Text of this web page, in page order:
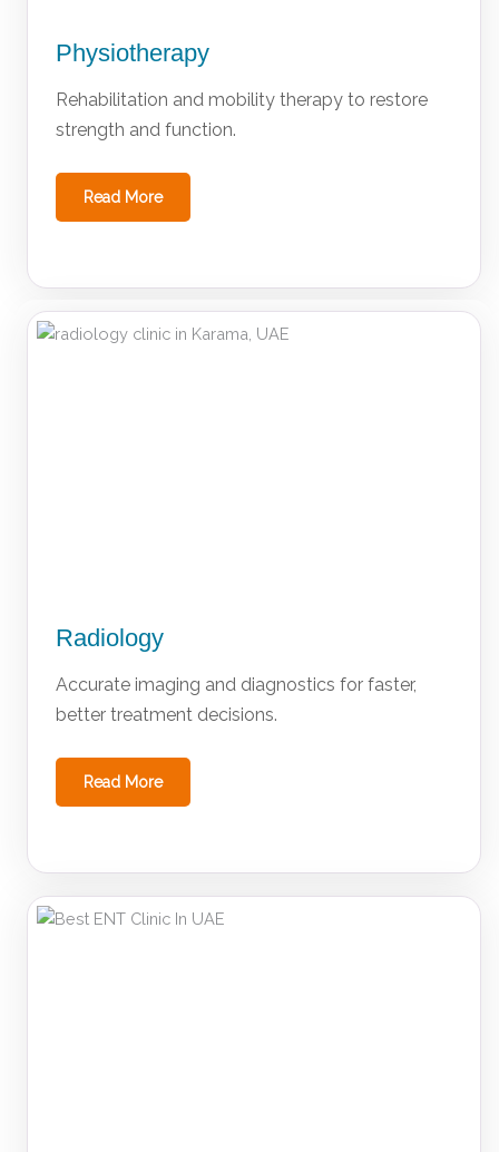
Physiotherapy
Rehabilitation and mobility therapy to restore
strength and function.
Read More
Radiology
Accurate imaging and diagnostics for faster,
better treatment decisions.
Read More